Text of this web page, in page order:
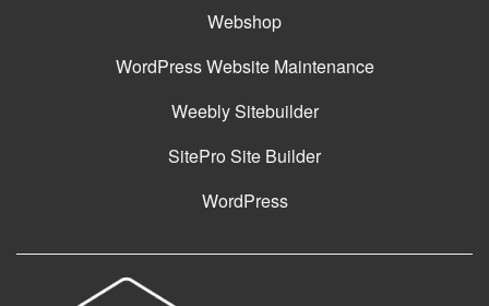
Webshop
WordPress Website Maintenance
Weebly Sitebuilder
SitePro Site Builder
WordPress